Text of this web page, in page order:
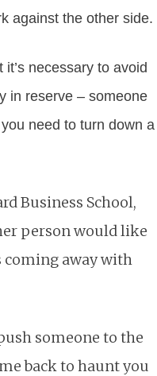
against the other side.
necessary to avoid
in reserve – someone
need to turn down a
Business School,
person would like
coming away with
someone to the
back to haunt you